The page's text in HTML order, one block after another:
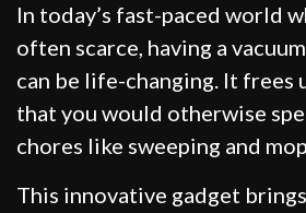
In today’s fast-paced world
often scarce, having a
can be life-changing. It frees
that you would otherwise
chores like sweeping and
This innovative gadget